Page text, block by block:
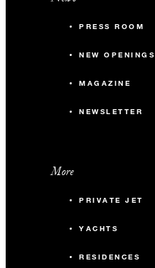
PRESS ROOM
NEW OPENINGS
MAGAZINE
NEWSLETTER
More
PRIVATE JET
YACHTS
RESIDENCES